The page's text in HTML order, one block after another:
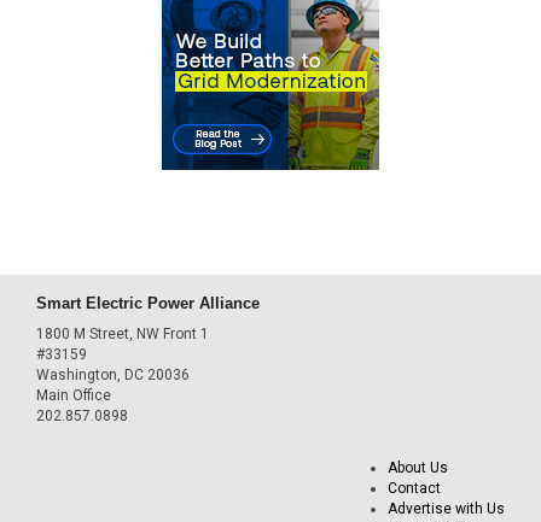
Smart Electric Power Alliance
1800 M Street, NW Front 1
#33159
Washington, DC 20036
Main Office
202.857.0898
About Us
Contact
Advertise with Us